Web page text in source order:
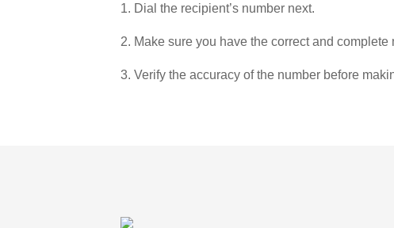
1. Dial the recipient’s number next.
2. Make sure you have the correct and
3. Verify the accuracy of the number before